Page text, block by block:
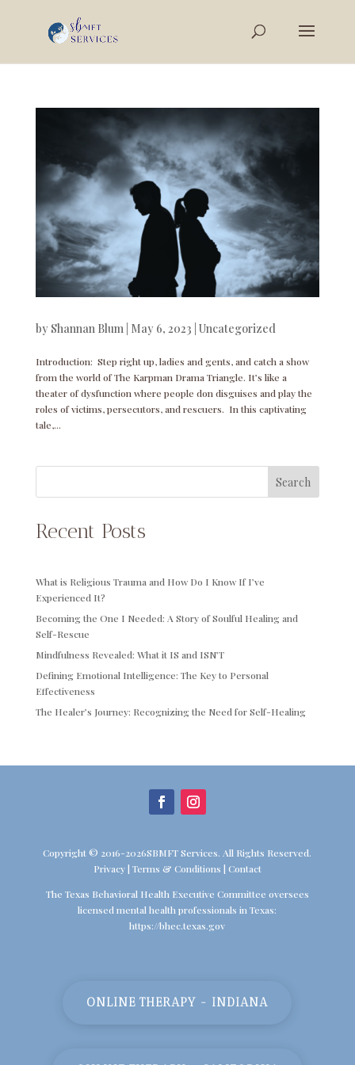
by Shannan Blum| May 6, 2023 Uncategorized
Introduction: Step right up, ladies and gents, and catch a show
from the world of The Karpman Drama Triangle. It’s like a
theater of dysfunction where people don disguises and play the
roles of victims, persecutors, and rescuers. In this captivating
tale,...
Search
Recent Posts
What is Religious Trauma and How Do I Know If I’ve
Experienced It?
Becoming the One I Needed: A Story of Soulful Healing and
Self-Rescue
Mindfulness Revealed: What it IS and ISN’T
Defining Emotional Intelligence: The Key to Personal
Effectiveness
The Healer’s Journey: Recognizing the Need for Self-Healing
Copyright © 2016-2026SBMFT Services. All Rights Reserved.
Privacy| Terms & Conditions | Contact
The Texas Behavioral Health Executive Committee oversees
licensed mental health professionals in Texas:
https://bhec.texas.gov
ONLINE THERAPY - INDIANA